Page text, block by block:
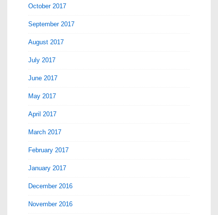
October 2017
September 2017
August 2017
July 2017
June 2017
May 2017
April 2017
March 2017
February 2017
January 2017
December 2016
November 2016